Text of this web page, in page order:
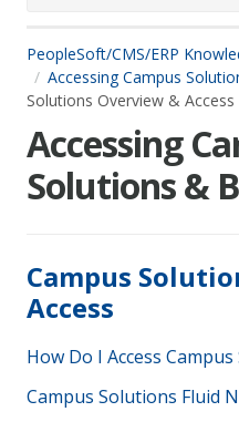
PeopleSoft/CMS/ERP
Accessing Campus
Solutions Overview & Access
Accessing
Solutions &
Campus
Access
How Do I Access
Campus Solutions Fluid